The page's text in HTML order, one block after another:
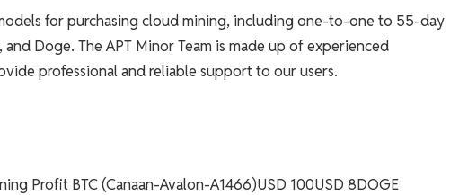
for purchasing cloud mining, including one-to-one to 55-day
and Doge. The APT Minor Team is made up of experienced
professional and reliable support to our users.
Profit BTC (Canaan-Avalon-A1466)USD 100USD 8DOGE